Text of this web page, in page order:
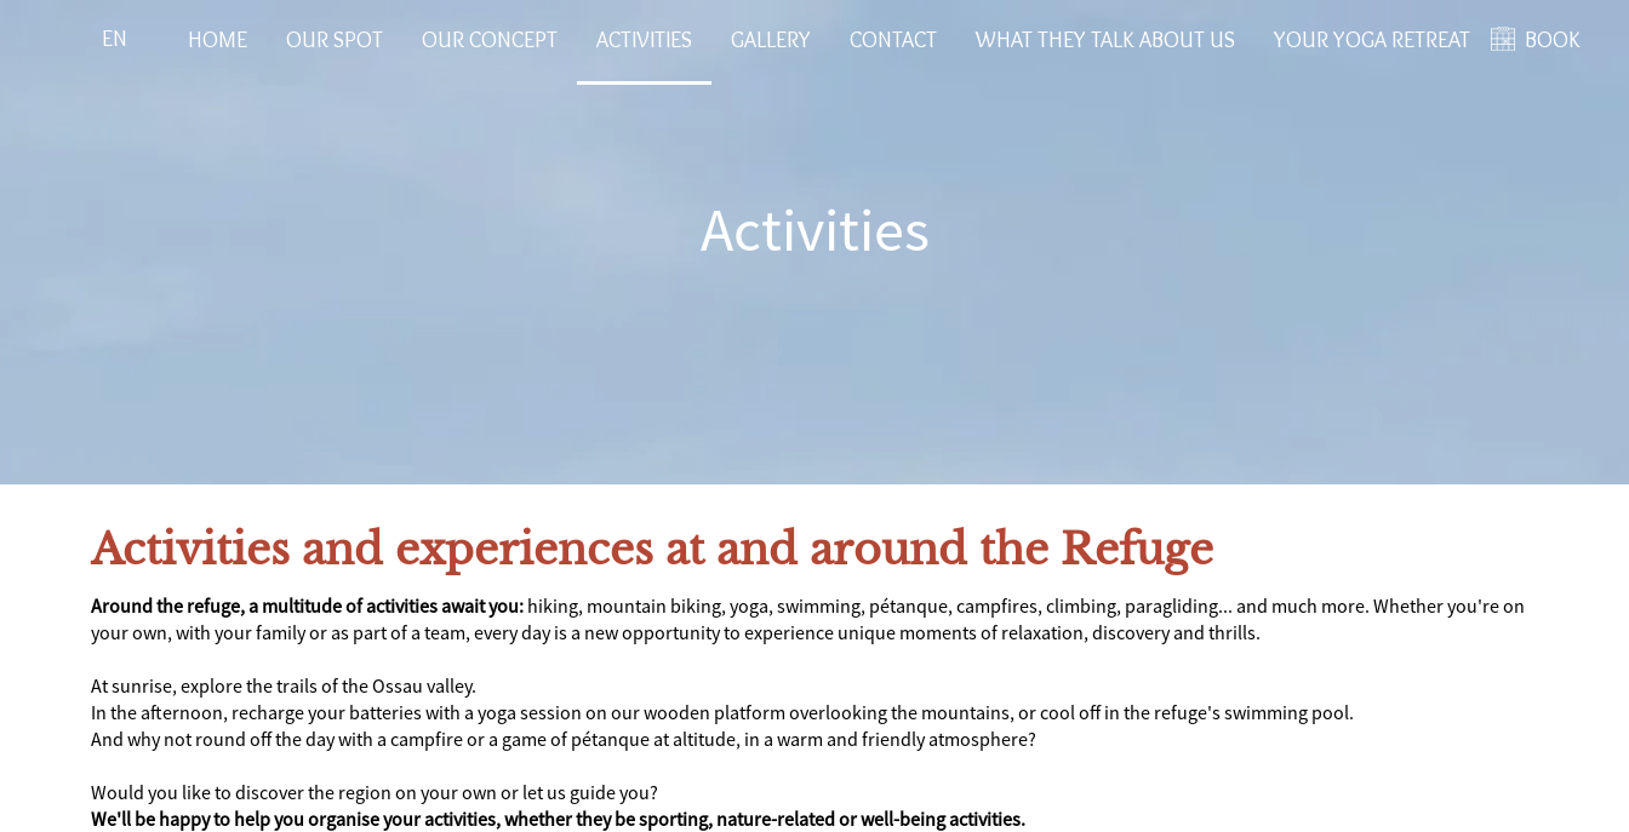
EN HOME OUR SPOT OUR CONCEPT ACTIVITIES GALLERY CONTACT WHAT THEY TALK ABOUT US YOUR YOGA RETREAT BOOK
Activities
Activities and experiences at and around the Refuge
Around the refuge, a multitude of activities await you: hiking, mountain biking, yoga, swimming, pétanque, campfires, climbing, paragliding... and much more. Whether you're on
your own, with your family or as part of a team, every day is a new opportunity to experience unique moments of relaxation, discovery and thrills.
At sunrise, explore the trails of the Ossau valley.
In the afternoon, recharge your batteries with a yoga session on our wooden platform overlooking the mountains, or cool off in the refuge's swimming pool.
And why not round off the day with a campfire or a game of pétanque at altitude, in a warm and friendly atmosphere?
Would you like to discover the region on your own or let us guide you?
We'll be happy to help you organise your activities, whether they be sporting, nature-related or well-being activities.